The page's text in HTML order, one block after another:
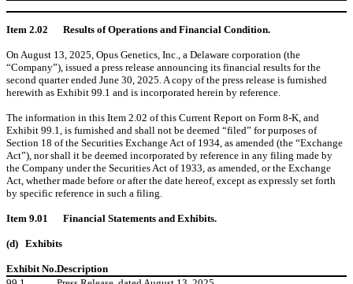
Item 2.02 Results of Operations and Financial Condition.
On August 13, 2025, Opus Genetics, Inc., a Delaware corporation (the
“Company”), issued a press release announcing its financial results for the
second quarter ended June 30, 2025. A copy of the press release is furnished
herewith as Exhibit 99.1 and is incorporated herein by reference.
The information in this Item 2.02 of this Current Report on Form 8-K, and
Exhibit 99.1, is furnished and shall not be deemed “filed” for purposes of
Section 18 of the Securities Exchange Act of 1934, as amended (the “Exchange
Act”), nor shall it be deemed incorporated by reference in any filing made by
the Company under the Securities Act of 1933, as amended, or the Exchange
Act, whether made before or after the date hereof, except as expressly set forth
by specific reference in such a filing.
Item 9.01 Financial Statements and Exhibits.
(d) Exhibits
Exhibit No.Description